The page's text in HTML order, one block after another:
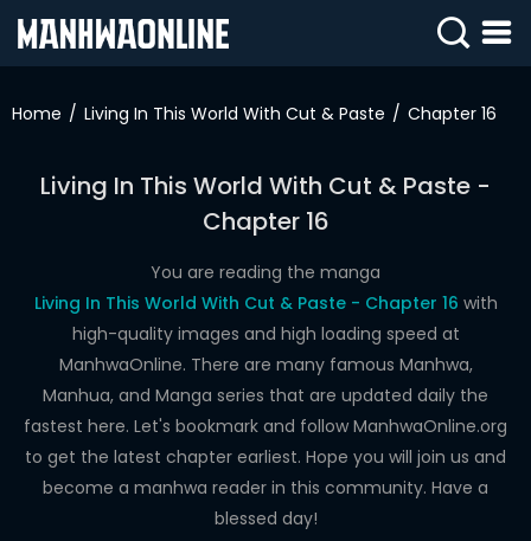
IN
ROMANCE
DRAMA
COMEDY
Home Living In This World With Cut & Paste Chapter 16
Living In This World With Cut & Paste -
Chapter 16
You are reading the manga
Living In This World With Cut & Paste - Chapter 16 with
high-quality images and high loading speed at
ManhwaOnline. There are many famous Manhwa,
Manhua, and Manga series that are updated daily the
fastest here. Let's bookmark and follow ManhwaOnline.org
to get the latest chapter earliest. Hope you will join us and
become a manhwa reader in this community. Have a
blessed day!